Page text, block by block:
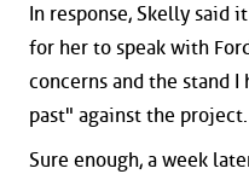
In response, Skelly said
for her to speak with
concerns and the stand I
past" against the project.
Sure enough, a week